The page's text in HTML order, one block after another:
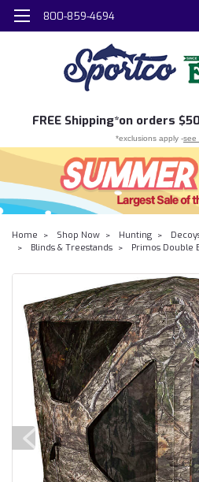
800-859-4694
FREE Shipping*on orders
*exclusions apply -see
Home Shop Now Hunting
Blinds & Treestands
Primos Double